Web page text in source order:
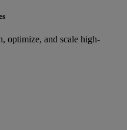
optimize, and scale high-